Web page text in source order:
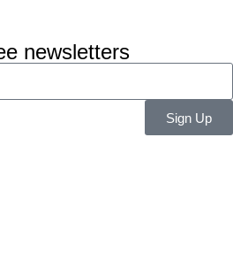
newsletters
Sign Up